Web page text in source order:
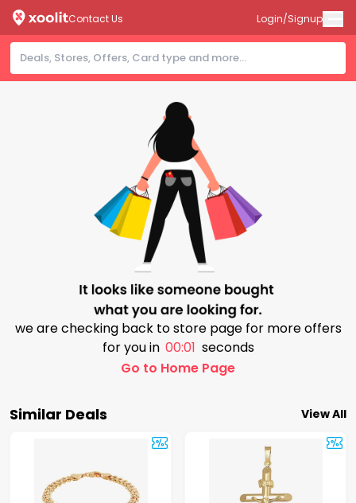
Contact Us Login/Signup
we are checking back to store page for more offers
for you in 00:00 seconds
Go to Home Page
Similar Deals View All